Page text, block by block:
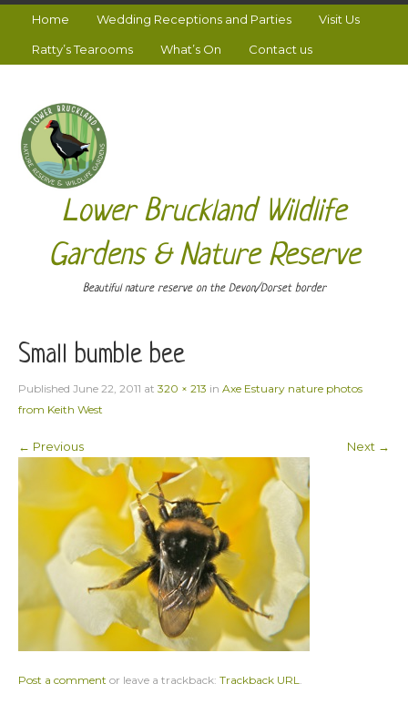
Home Wedding Receptions and Parties Visit Us
Ratty’s Tearooms What’s On Contact us
Lower Bruckland Wildlife
Gardens & Nature Reserve
Beautiful nature reserve on the Devon/Dorset border
Small bumble bee
Published June 22, 2011 at 320 × 213 in Axe Estuary nature photos
from Keith West
← Previous Next →
Post a comment or leave a trackback: Trackback URL